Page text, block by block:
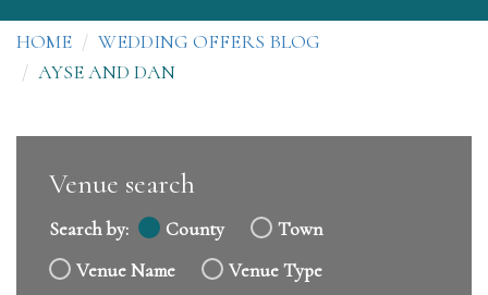
HOME
WEDDING OFFERS BLOG
AYSE AND DAN
Venue search
Search by: County
Town
Venue Name
Venue Type